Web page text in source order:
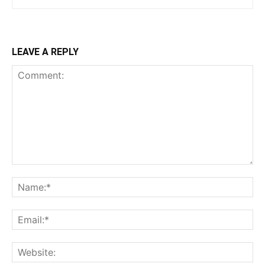
LEAVE A REPLY